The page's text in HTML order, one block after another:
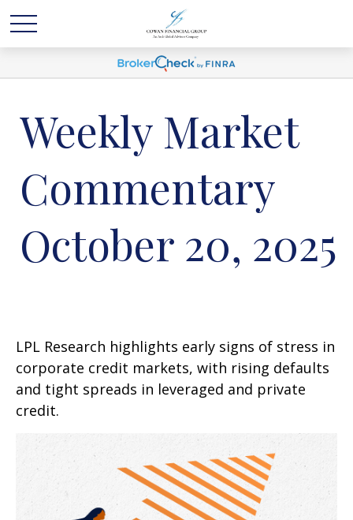
Weekly Market
Commentary
October 20, 2025
LPL Research highlights early signs of stress in
corporate credit markets, with rising defaults
and tight spreads in leveraged and private
credit.